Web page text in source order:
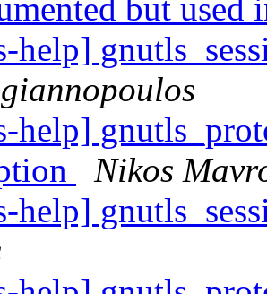
but used
help]
help]
Nikos
help]